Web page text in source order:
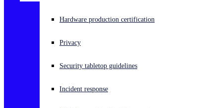
Experiencing a cyberattack? Get help now
Open language switcher
Hardware production certification
Privacy
Security tabletop guidelines
Incident response